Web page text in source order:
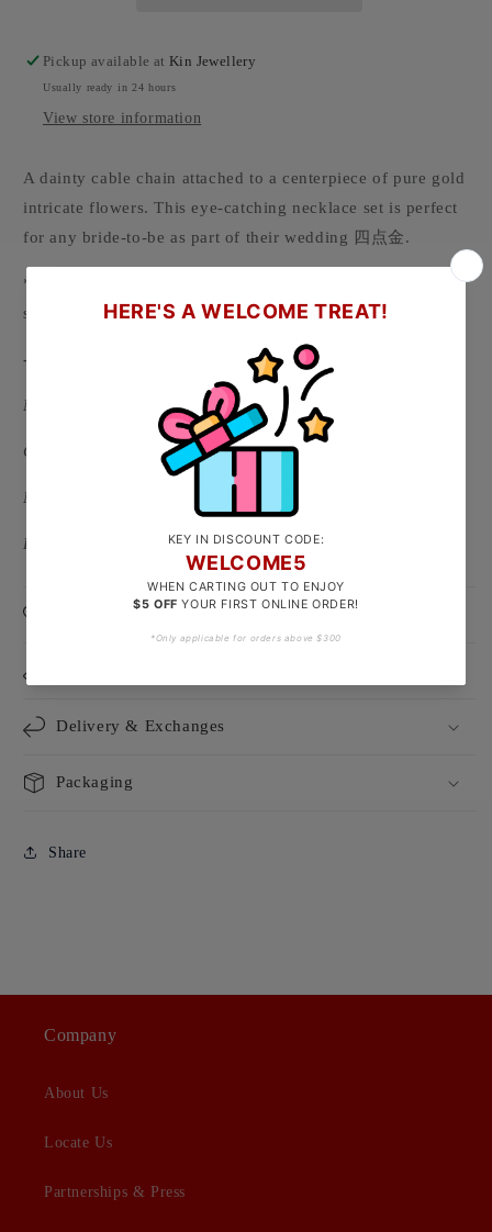
Pickup available atKin Jewellery
Usually ready in 24 hours
View store information
A dainty cable chain attached to a centerpiece of pure gold
intricate flowers. This eye-catching necklace set is perfect
for any bride-to-be as part of their wedding 四点金.
* Chain and pendant sold as a set and cannot be purchased
separately.
-
Material: 999/24k Gold( Hallmarked on heart tag )
Clasp Type: W Hook
Necklace Length: Adjustable 42 - 45cm
Floral Centerpiece Size: Approx 37 x 13mm
Product Care
Delivery & Exchanges
Packaging
Share
Company
About Us
Locate Us
Partnerships & Press